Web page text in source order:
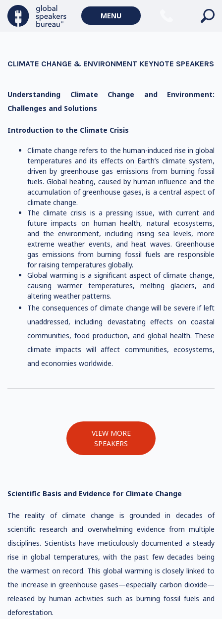
MENU
CLIMATE CHANGE & ENVIRONMENT KEYNOTE SPEAKERS
Understanding Climate Change and Environment:
Challenges and Solutions
Introduction to the Climate Crisis
Climate change refers to the human-induced rise in global
temperatures and its effects on Earth’s climate system,
driven by greenhouse gas emissions from burning fossil
fuels. Global heating, caused by human influence and the
accumulation of greenhouse gases, is a central aspect of
climate change.
The climate crisis is a pressing issue, with current and
future impacts on human health, natural ecosystems,
and the environment, including rising sea levels, more
extreme weather events, and heat waves. Greenhouse
gas emissions from burning fossil fuels are responsible
for raising temperatures globally.
Global warming is a significant aspect of climate change,
causing warmer temperatures, melting glaciers, and
altering weather patterns.
The consequences of climate change will be severe if left
unaddressed, including devastating effects on coastal
communities, food production, and global health. These
climate impacts will affect communities, ecosystems,
and economies worldwide.
VIEW MORE
SPEAKERS
Scientific Basis and Evidence for Climate Change
The reality of climate change is grounded in decades of
scientific research and overwhelming evidence from multiple
disciplines. Scientists have meticulously documented a steady
rise in global temperatures, with the past few decades being
the warmest on record. This global warming is closely linked to
the increase in greenhouse gases—especially carbon dioxide—
released by human activities such as burning fossil fuels and
deforestation.